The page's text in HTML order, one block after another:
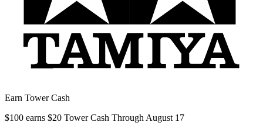
Earn Tower Cash
$100 earns $20 Tower Cash Through August 17